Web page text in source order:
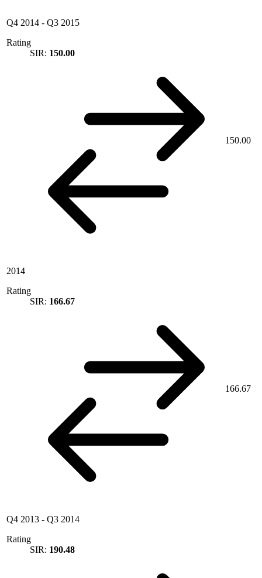
Q4 2014 - Q3 2015
Rating
SIR: 150.00
150.00
2014
Rating
SIR: 166.67
166.67
Q4 2013 - Q3 2014
Rating
SIR: 190.48